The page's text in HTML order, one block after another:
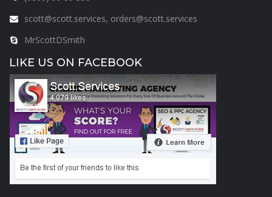
scott@scott.services, orders@scott.services
MrScottDSmith
LIKE US ON FACEBOOK